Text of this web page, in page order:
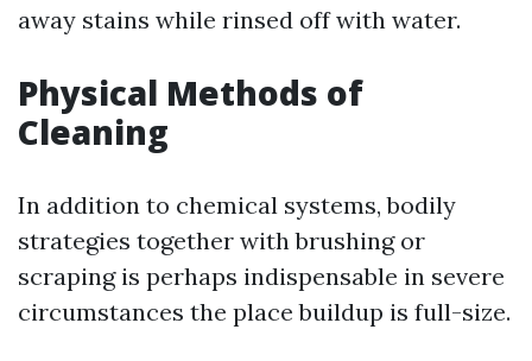
away stains while rinsed off with water.
Physical Methods of
Cleaning
In addition to chemical systems, bodily
strategies together with brushing or
scraping is perhaps indispensable in severe
circumstances the place buildup is full-size.